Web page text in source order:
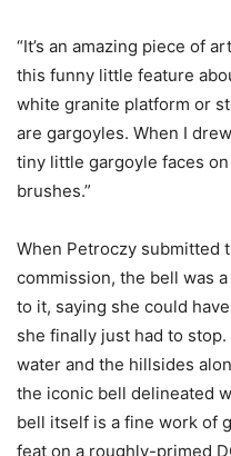
“It’s an amazing piece of
this funny little feature
white granite platform or
are gargoyles. When I
tiny little gargoyle faces
brushes.”
When Petroczy submitted
commission, the bell was
to it, saying she could
she finally just had to
water and the hillsides
the iconic bell delineated
bell itself is a fine work of
feat on a roughly-primed